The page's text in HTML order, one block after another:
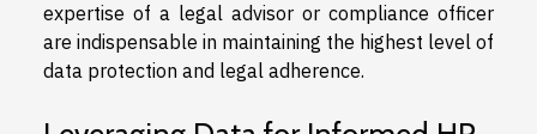
expertise of a legal advisor or compliance officer
are indispensable in maintaining the highest level of
data protection and legal adherence.